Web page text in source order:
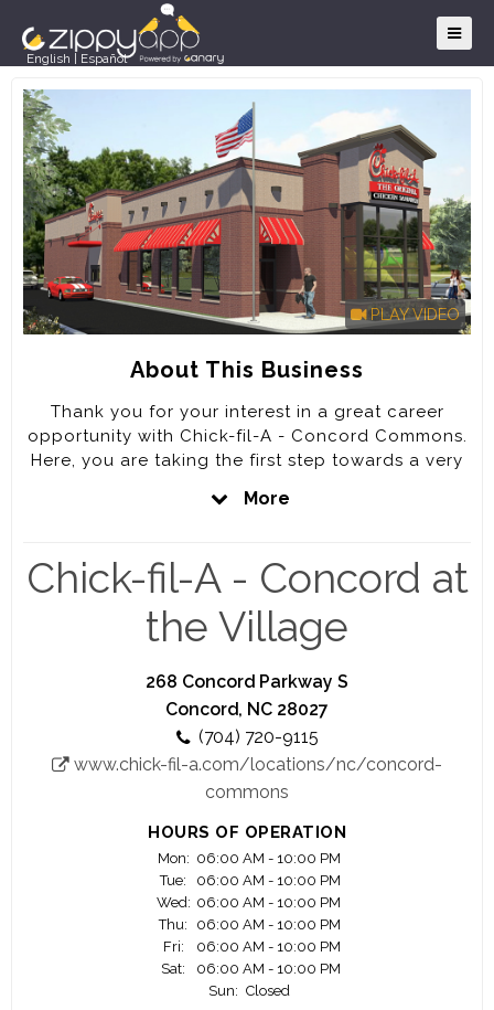
English Español
PLAY VIDEO
About This Business
Thank you for your interest in a great career
opportunity with Chick-fil-A - Concord Commons.
Here, you are taking the first step towards a very
prepare you to be the best you can be. That is
Here at Chick-fil-A, you'll have the opportunity to
work closely with a highly motivated and driven
owner Operator who is personally vested in your
Your Success is our Success
We offer you a great work environment, a fair pay,
education scholarship opportunity, awesome
training and lot of advancement opportunities.
Significant majority of our owner Operators
started as crew members.
Join us and see your career flourish.
More
Chick-fil-A - Concord at
the Village
268 Concord Parkway S
Concord, NC 28027
(704) 720-9115
www.chick-fil-a.com/locations/nc/concord-
commons
HOURS OF OPERATION
Mon: 06:00 AM - 10:00 PM
Tue:
06:00 AM - 10:00 PM
Wed: 06:00 AM - 10:00 PM
Thu:
06:00 AM - 10:00 PM
Fri:
06:00 AM - 10:00 PM
Sat:
06:00 AM - 10:00 PM
Sun: Closed